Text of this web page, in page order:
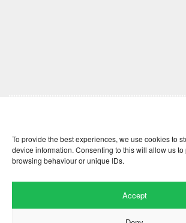
To provide the best experiences, we use cookies to
device information. Consenting to this will allow us
browsing behaviour or unique IDs.
Accept